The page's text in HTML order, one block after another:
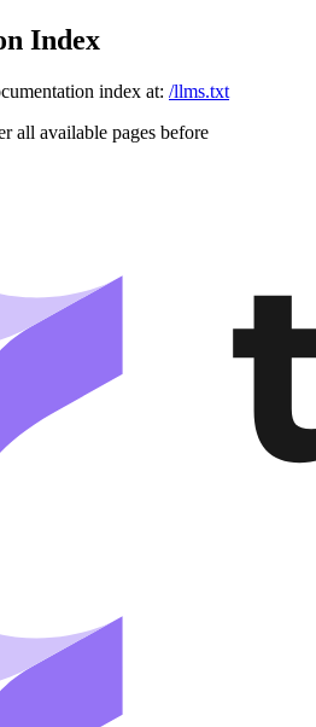
Index
index at: /llms.txt
all available pages before